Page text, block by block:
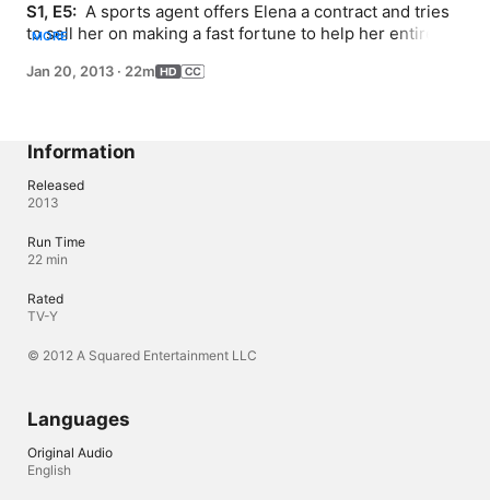
S1, E5: A sports agent offers Elena a contract and tries
to sell her on making a fast fortune to help her entire
thinking about cutting her education short, Warren
MORE
Jan 20, 2013 · 22m
Information
Released
2013
Run Time
22 min
Rated
TV-Y
© 2012 A Squared Entertainment LLC
Languages
Original Audio
English